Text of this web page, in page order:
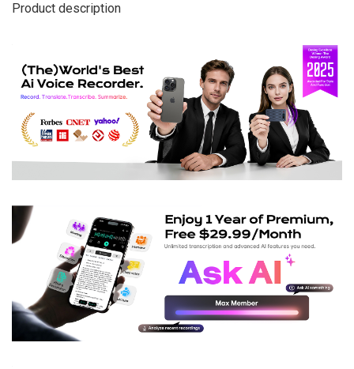
Product description